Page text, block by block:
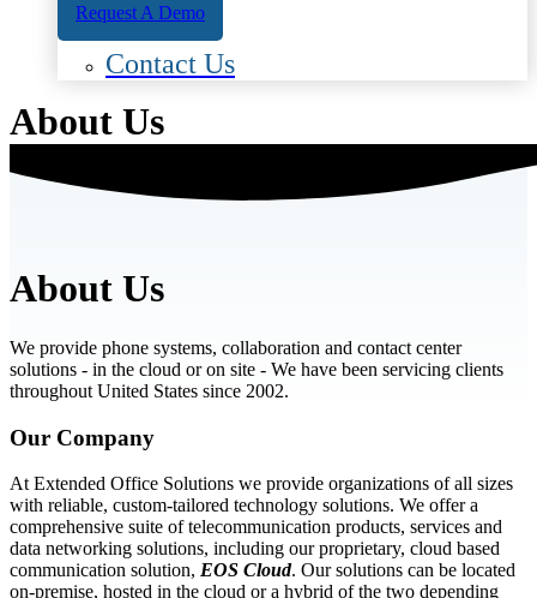
Request A Demo
Contact Us
About Us
About Us
We provide phone systems, collaboration and contact center
solutions - in the cloud or on site - We have been servicing clients
throughout United States since 2002.
Our Company
At Extended Office Solutions we provide organizations of all sizes
with reliable, custom-tailored technology solutions. We offer a
comprehensive suite of telecommunication products, services and
data networking solutions, including our proprietary, cloud based
communication solution, EOS Cloud. Our solutions can be located
on-premise, hosted in the cloud or a hybrid of the two depending